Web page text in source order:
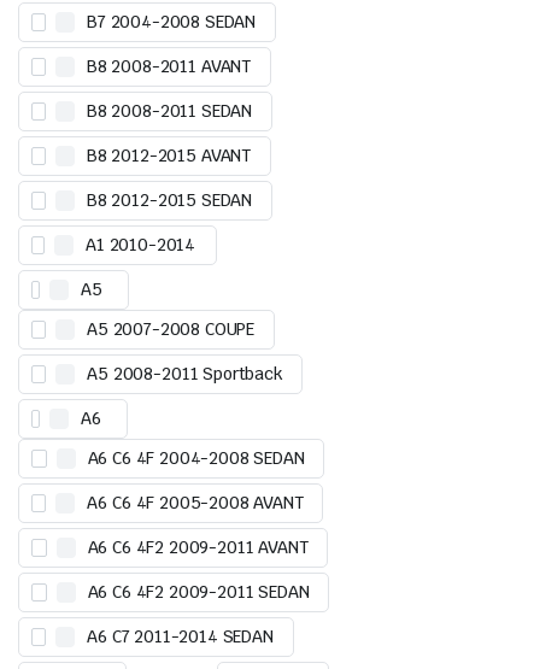
B7 2004-2008 SEDAN
B8 2008-2011 AVANT
B8 2008-2011 SEDAN
B8 2012-2015 AVANT
B8 2012-2015 SEDAN
A1 2010-2014
A5
A5 2007-2008 COUPE
A5 2008-2011 Sportback
A6
A6 C6 4F 2004-2008 SEDAN
A6 C6 4F 2005-2008 AVANT
A6 C6 4F2 2009-2011 AVANT
A6 C6 4F2 2009-2011 SEDAN
A6 C7 2011-2014 SEDAN